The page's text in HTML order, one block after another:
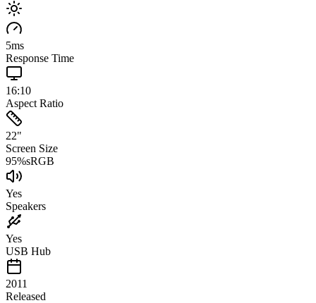
5ms
Response Time
16:10
Aspect Ratio
22"
Screen Size
95%sRGB
Yes
Speakers
Yes
USB Hub
2011
Released